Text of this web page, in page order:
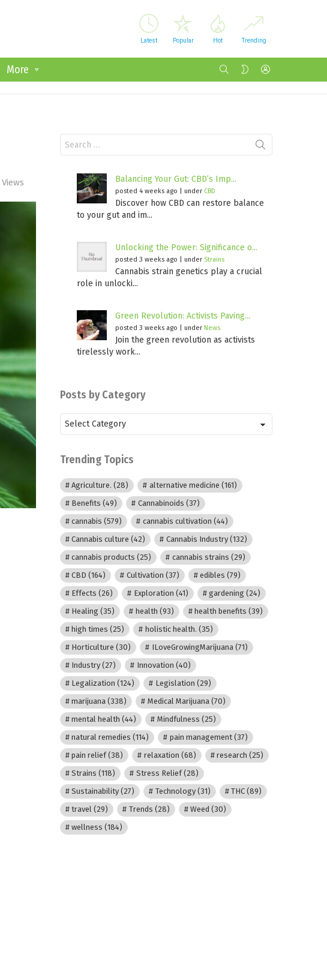
Latest Popular Hot Trending
More SEARCH SWITCH
Views
for:
Balancing Your Gut: CBD’s Imp...
posted 4 weeks ago under CBD
Discover how CBD can restore balance
to your gut and im...
Unlocking the Power: Significance o...
posted 3 weeks ago under Strains
Cannabis strain genetics play a crucial
role in unlocki...
Green Revolution: Activists Paving...
posted 3 weeks ago under News
Join the green revolution as activists
tirelessly work...
Posts by Category
Posts
by
Category
Trending Topics
Agriculture. (28) alternative medicine (161)
Benefits (49) Cannabinoids (37)
cannabis (579) cannabis cultivation (44)
Cannabis culture (42) Cannabis Industry(132)
cannabis products (25) cannabis strains (29)
CBD (164) Cultivation (37) edibles (79)
Effects (26) Exploration (41) gardening (24)
Healing (35) health (93) health benefits (39)
high times (25) holistic health. (35)
Horticulture (30) ILoveGrowingMarijuana(71)
Industry (27) Innovation (40)
Legalization (124) Legislation (29)
marijuana (338) Medical Marijuana(70)
mental health (44) Mindfulness (25)
natural remedies (114) pain management(37)
pain relief(38) relaxation (68) research (25)
Strains (118) Stress Relief(28)
Sustainability (27) Technology(31) THC(89)
travel (29) Trends (28) Weed (30)
wellness (184)